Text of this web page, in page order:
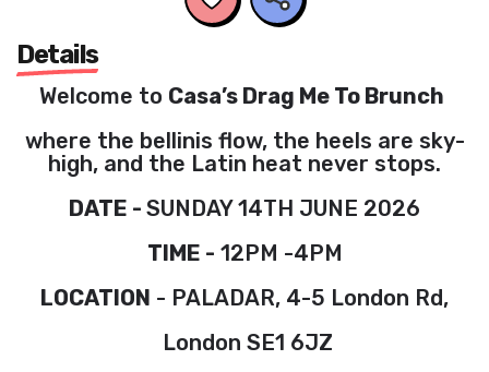
Details
Welcome to Casa’s Drag Me To Brunch
where the bellinis flow, the heels are sky-
high, and the Latin heat never stops.
DATE - SUNDAY 14TH JUNE 2026
TIME - 12PM -4PM
LOCATION - PALADAR, 4-5 London Rd,
London SE1 6JZ